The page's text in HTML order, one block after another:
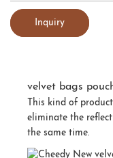
Inquiry
velvet bags
This kind of
eliminate the
the same time.